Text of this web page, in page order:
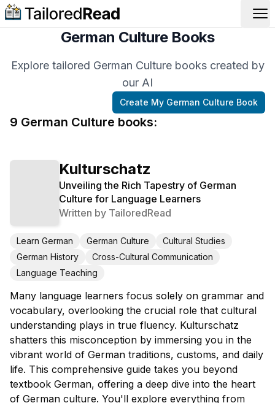
German Culture Books
Explore tailored German Culture books created by
our AI
9 German Culture books:
Create My German Culture Book
Kulturschatz
Unveiling the Rich Tapestry of German
Culture for Language Learners
Written by TailoredRead
Learn German German Culture
Cultural Studies
German History
Cross-Cultural Communication
Language Teaching
Many language learners focus solely on grammar and
vocabulary, overlooking the crucial role that cultural
understanding plays in true fluency. Kulturschatz
shatters this misconception by immersing you in the
vibrant world of German traditions, customs, and daily
life. This comprehensive guide takes you beyond
textbook German, offering a deep dive into the heart
of German culture. You'll explore everything from